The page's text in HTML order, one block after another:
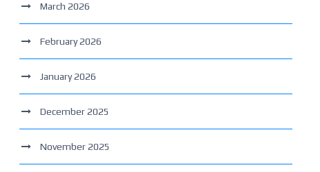
March 2026
February 2026
January 2026
December 2025
November 2025